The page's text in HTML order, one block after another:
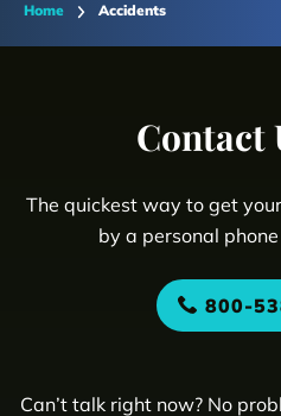
Home Accidents
Contact
The quickest way to get your
by a personal
800-
Can’t talk right now? No